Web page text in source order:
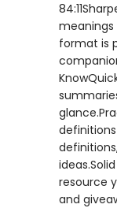
format is
resource
and